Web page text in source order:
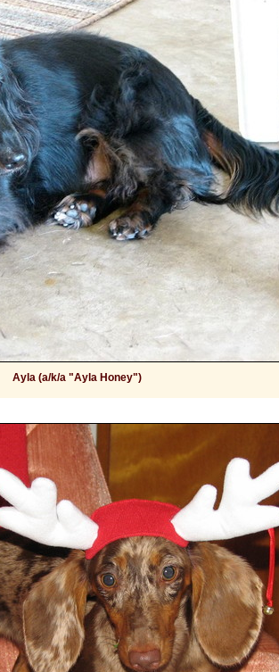
Ayla (a/k/a "Ayla Honey")